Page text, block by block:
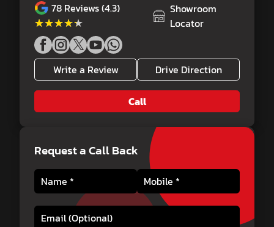
78 Reviews (4.3)
★★★★★
★★★★★
Showroom
Locator
Write a Review Drive Direction
Call
Request a Call Back